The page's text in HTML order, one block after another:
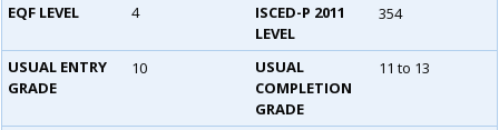
EQF LEVEL 4
ISCED-P 2011
LEVEL
354
USUAL ENTRY
GRADE
10
USUAL
COMPLETION
GRADE
11 to 13